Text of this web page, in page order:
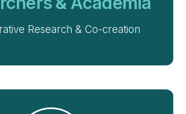
Research & Co-creation